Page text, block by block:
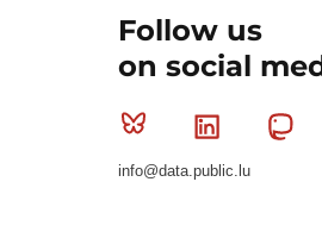
Follow us
on social
Bluesky Linkedin
info@data.public.lu